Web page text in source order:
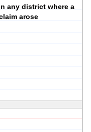
any district where a
arose